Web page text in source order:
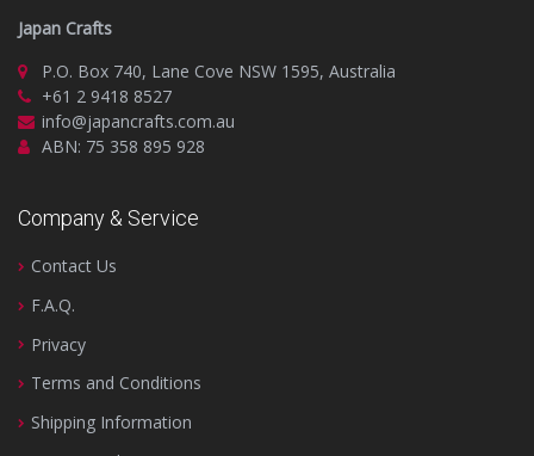
Japan Crafts
P.O. Box 740, Lane Cove NSW 1595, Australia
+61 2 9418 8527
info@japancrafts.com.au
ABN: 75 358 895 928
Company & Service
Contact Us
F.A.Q.
Privacy
Terms and Conditions
Shipping Information